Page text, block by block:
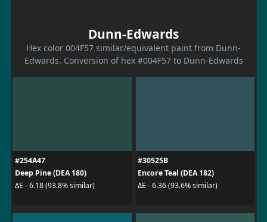
Dunn-Edwards
Hex color 004F57 similar/equivalent paint from Dunn-
Edwards. Conversion of hex #004F57 to Dunn-Edwards
#254A47
Deep Pine (DEA 180)
ΔE - 6.18 (93.8% similar)
#30525B
Encore Teal (DEA 182)
ΔE - 6.36 (93.6% similar)